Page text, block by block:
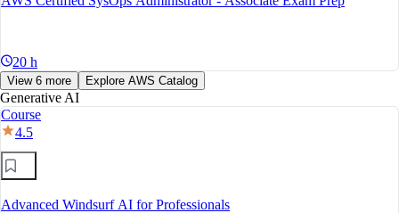
20 h
View 6 more Explore AWS Catalog
Generative AI
Course
4.5
Advanced Windsurf AI for Professionals